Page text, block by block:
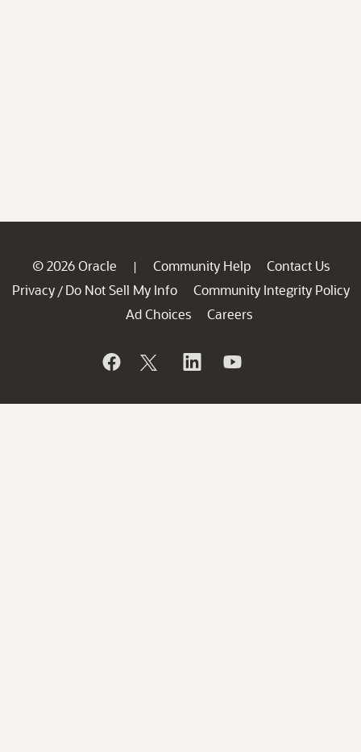
© 2026 Oracle | Community Help
Contact Us
Privacy / Do Not Sell My Info
Community Integrity Policy
Ad Choices
Careers